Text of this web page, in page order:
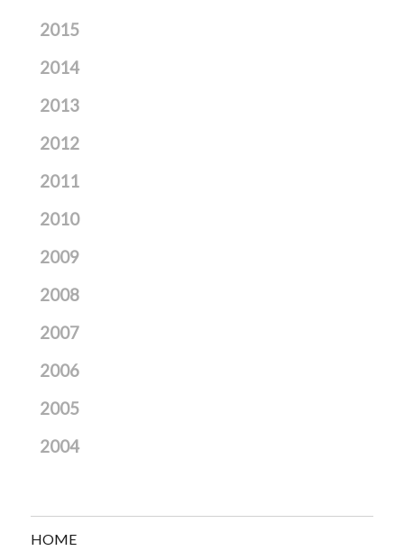
2015
2014
2013
2012
2011
2010
2009
2008
2007
2006
2005
2004
HOME